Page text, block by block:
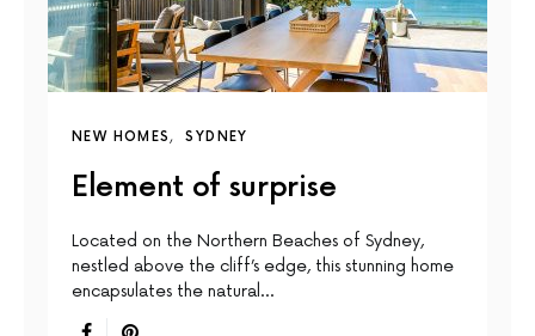
NEW HOMES SYDNEY
Element of surprise
Located on the Northern Beaches of Sydney,
nestled above the cliff’s edge, this stunning home
encapsulates the natural…